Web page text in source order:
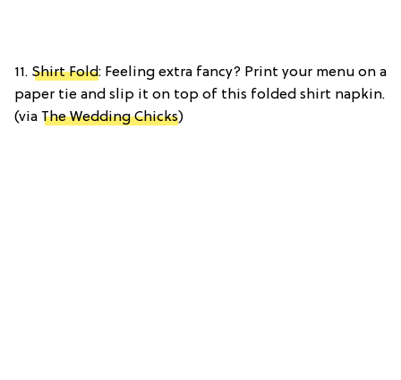
11. Shirt Fold: Feeling extra fancy? Print your menu on a
paper tie and slip it on top of this folded shirt napkin.
(via The Wedding Chicks)